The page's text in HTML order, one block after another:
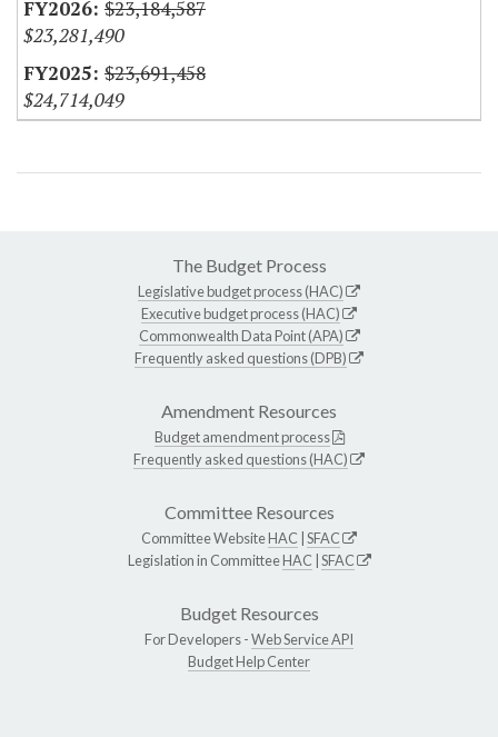
$23,184,587
$23,281,490
$23,691,458
$24,714,049
The Budget Process
Legislative budget process (HAC)
Executive budget process (HAC)
Commonwealth Data Point (APA)
Frequently asked questions (DPB)
Amendment Resources
Budget amendment process
Frequently asked questions (HAC)
Committee Resources
Committee WebsiteHAC SFAC
Legislation in CommitteeHAC SFAC
Budget Resources
For Developers -Web Service API
Budget Help Center